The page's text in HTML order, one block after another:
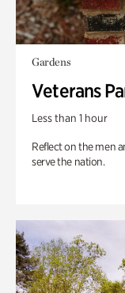
Gardens
Veterans
Less than 1 hour
Reflect on the men
serve the nation.